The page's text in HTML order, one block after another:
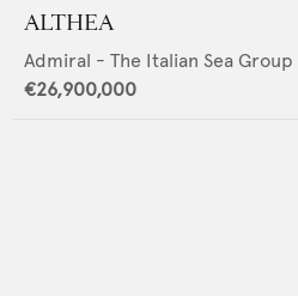
ALTHEA
Admiral - The Italian Sea Group
€26,900,000